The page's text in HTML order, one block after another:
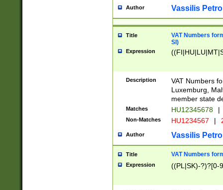
Author Vassilis
Title
VAT Numbers
SI)
Expression
Description
VAT Numbers
Luxemburg,
member state
Matches HU12345678 |
Non-Matches HU1234567 |
Author Vassilis
Title VAT Numbers
Expression ((PL|SK)-?)?[0-